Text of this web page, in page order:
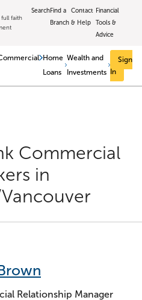
faith
SearchFind a
Branch
Contact
& Help
Financial
Tools &
Advice
Home
Loans
Wealth and
Investments
Sign
In
Commercial
in
Relationship Manager